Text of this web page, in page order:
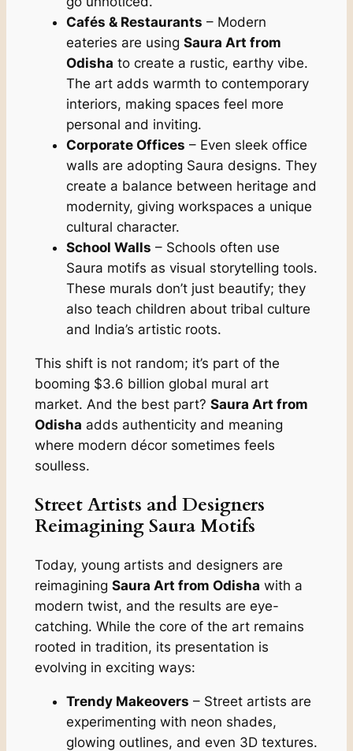
Cafés & Restaurants – Modern
eateries are using Saura Art from
Odisha to create a rustic, earthy vibe.
The art adds warmth to contemporary
interiors, making spaces feel more
personal and inviting.
Corporate Offices – Even sleek office
walls are adopting Saura designs. They
create a balance between heritage and
modernity, giving workspaces a unique
cultural character.
School Walls – Schools often use
Saura motifs as visual storytelling tools.
These murals don’t just beautify; they
also teach children about tribal culture
and India’s artistic roots.
This shift is not random; it’s part of the
booming $3.6 billion global mural art
market. And the best part? Saura Art from
Odisha adds authenticity and meaning
where modern décor sometimes feels
soulless.
Street Artists and Designers
Reimagining Saura Motifs
Today, young artists and designers are
reimagining Saura Art from Odisha with a
modern twist, and the results are eye-
catching. While the core of the art remains
rooted in tradition, its presentation is
evolving in exciting ways:
Trendy Makeovers – Street artists are
experimenting with neon shades,
glowing outlines, and even 3D textures.